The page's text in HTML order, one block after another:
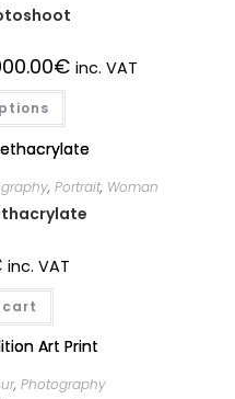
€ inc. VAT
, Portrait, Woman
inc. VAT
, Photography